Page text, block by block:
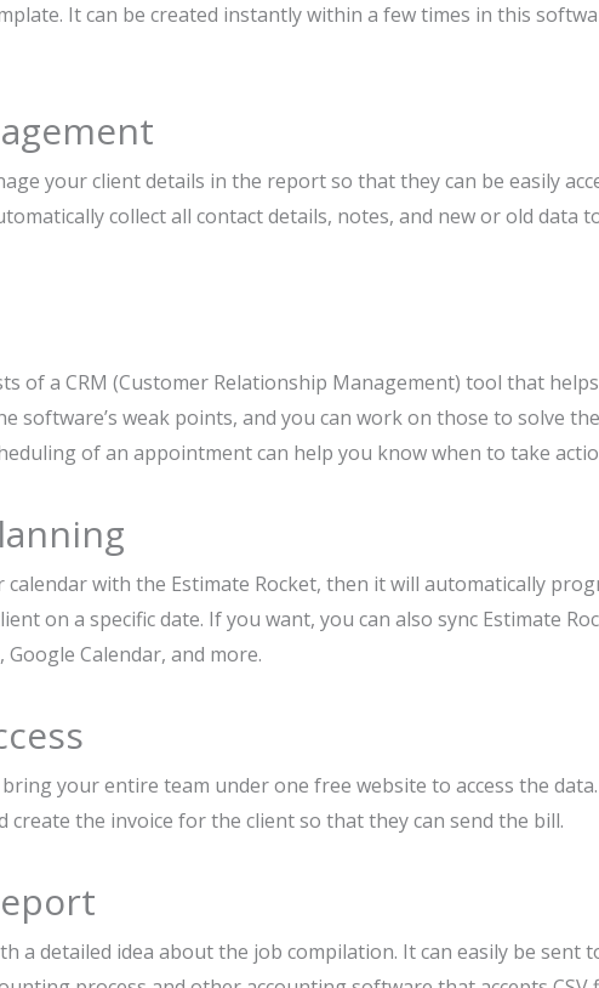
It can be created instantly within a few times in this
your client details in the report so that they can be easily
collect all contact details, notes, and new or old data
of a CRM (Customer Relationship Management) tool that
software’s weak points, and you can work on those to solve
of an appointment can help you know when to take
with the Estimate Rocket, then it will automatically
on a specific date. If you want, you can also sync Estimate
Calendar, and more.
your entire team under one free website to access the
create the invoice for the client so that they can send the bill.
a detailed idea about the job compilation. It can easily be sent